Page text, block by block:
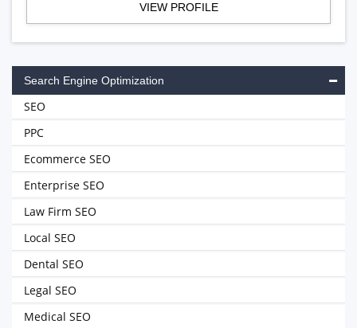
VIEW PROFILE
Search Engine Optimization
SEO
PPC
Ecommerce SEO
Enterprise SEO
Law Firm SEO
Local SEO
Dental SEO
Legal SEO
Medical SEO